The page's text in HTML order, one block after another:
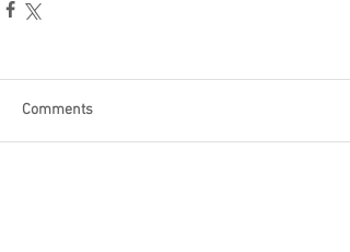
Comments